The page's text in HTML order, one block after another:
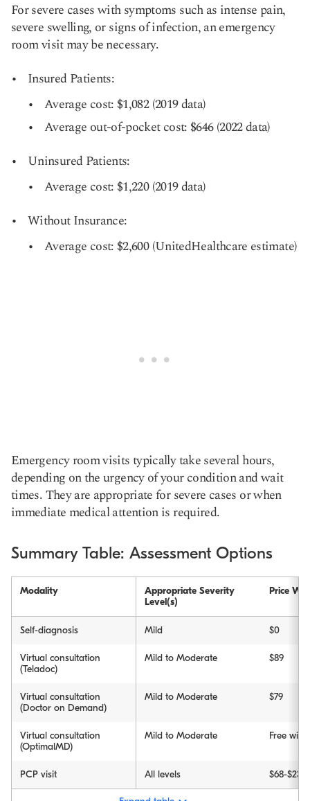
For severe cases with symptoms such as intense pain,
severe swelling, or signs of infection, an emergency
room visit may be necessary.
Insured Patients:
Average cost: $1,082 (2019 data)
Average out-of-pocket cost: $646 (2022 data)
Uninsured Patients:
Average cost: $1,220 (2019 data)
Without Insurance:
Average cost: $2,600 (UnitedHealthcare estimate)
Emergency room visits typically take several hours,
depending on the urgency of your condition and wait
times. They are appropriate for severe cases or when
immediate medical attention is required.
Summary Table: Assessment Options
Modality
Appropriate Severity
Level(s)
Price
Self-diagnosis Mild $0
Virtual consultation
(Teladoc)
Mild to Moderate $89
Virtual consultation
(Doctor on Demand)
Mild to Moderate $79
Virtual consultation
(OptimalMD)
Mild to Moderate Free
PCP visit All levels $68-$234